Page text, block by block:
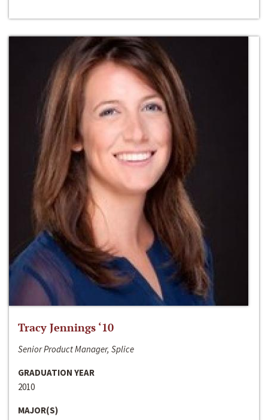
Tracy Jennings ‘10
Senior Product Manager, Splice
GRADUATION YEAR
2010
MAJOR(S)